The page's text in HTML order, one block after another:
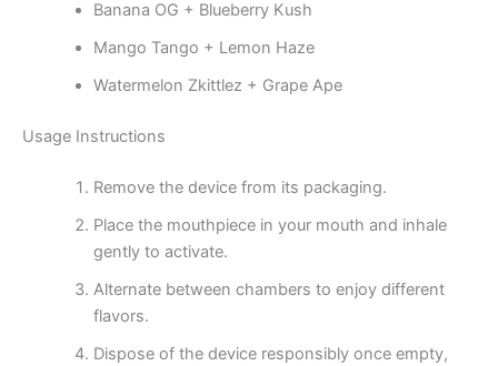
Banana OG + Blueberry Kush
Mango Tango + Lemon Haze
Watermelon Zkittlez + Grape Ape
Usage Instructions
Remove the device from its packaging.
Place the mouthpiece in your mouth and inhale
gently to activate.
Alternate between chambers to enjoy different
flavors.
Dispose of the device responsibly once empty,